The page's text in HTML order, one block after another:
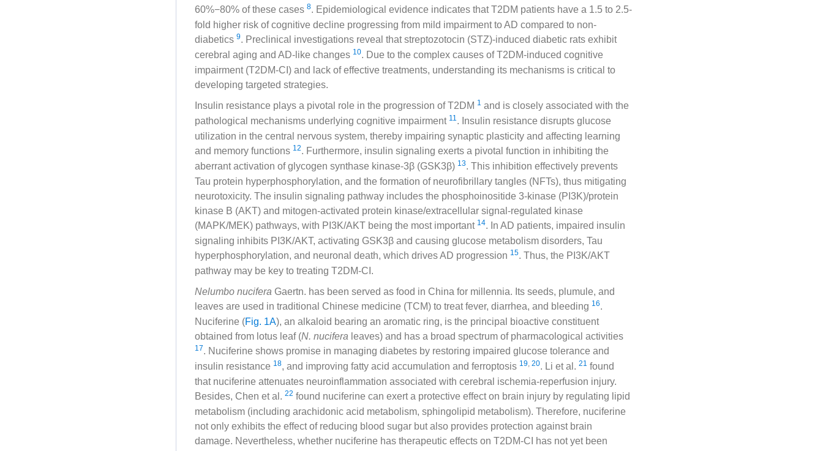
60%−80% of these cases 8. Epidemiological evidence indicates that T2DM patients have a 1.5 to 2.5-
fold higher risk of cognitive decline progressing from mild impairment to AD compared to non-
diabetics 9. Preclinical investigations reveal that streptozotocin (STZ)-induced diabetic rats exhibit
cerebral aging and AD-like changes 10. Due to the complex causes of T2DM-induced cognitive
impairment (T2DM-CI) and lack of effective treatments, understanding its mechanisms is critical to
developing targeted strategies.
Insulin resistance plays a pivotal role in the progression of T2DM 1 and is closely associated with the
pathological mechanisms underlying cognitive impairment 11. Insulin resistance disrupts glucose
utilization in the central nervous system, thereby impairing synaptic plasticity and affecting learning
and memory functions 12. Furthermore, insulin signaling exerts a pivotal function in inhibiting the
aberrant activation of glycogen synthase kinase-3β (GSK3β) 13. This inhibition effectively prevents
Tau protein hyperphosphorylation, and the formation of neurofibrillary tangles (NFTs), thus mitigating
neurotoxicity. The insulin signaling pathway includes the phosphoinositide 3-kinase (PI3K)/protein
kinase B (AKT) and mitogen-activated protein kinase/extracellular signal-regulated kinase
(MAPK/MEK) pathways, with PI3K/AKT being the most important 14. In AD patients, impaired insulin
signaling inhibits PI3K/AKT, activating GSK3β and causing glucose metabolism disorders, Tau
hyperphosphorylation, and neuronal death, which drives AD progression 15. Thus, the PI3K/AKT
pathway may be key to treating T2DM-CI.
Nelumbo nucifera Gaertn. has been served as food in China for millennia. Its seeds, plumule, and
leaves are used in traditional Chinese medicine (TCM) to treat fever, diarrhea, and bleeding 16.
Nuciferine (Fig. 1A), an alkaloid bearing an aromatic ring, is the principal bioactive constituent
obtained from lotus leaf (N. nucifera leaves) and has a broad spectrum of pharmacological activities
17. Nuciferine shows promise in managing diabetes by restoring impaired glucose tolerance and
insulin resistance 18, and improving fatty acid accumulation and ferroptosis 19, 20. Li et al. 21 found
that nuciferine attenuates neuroinflammation associated with cerebral ischemia-reperfusion injury.
Besides, Chen et al. 22 found nuciferine can exert a protective effect on brain injury by regulating lipid
metabolism (including arachidonic acid metabolism, sphingolipid metabolism). Therefore, nuciferine
not only exhibits the effect of reducing blood sugar but also provides protection against brain
damage. Nevertheless, whether nuciferine has therapeutic effects on T2DM-CI has not yet been